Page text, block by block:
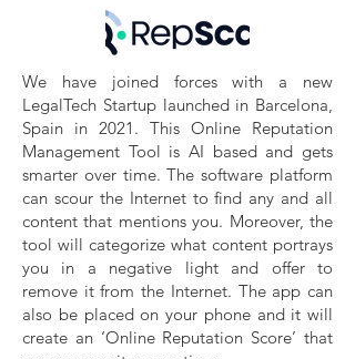
We have joined forces with a new
LegalTech Startup launched in Barcelona,
Spain in 2021. This Online Reputation
Management Tool is AI based and gets
smarter over time. The software platform
can scour the Internet to find any and all
content that mentions you. Moreover, the
tool will categorize what content portrays
you in a negative light and offer to
remove it from the Internet. The app can
also be placed on your phone and it will
create an ‘Online Reputation Score’ that